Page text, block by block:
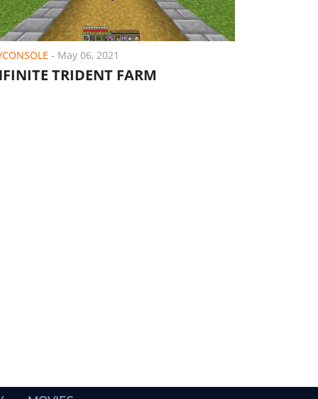
CONSOLE - May 06, 2021
TRIDENT FARM